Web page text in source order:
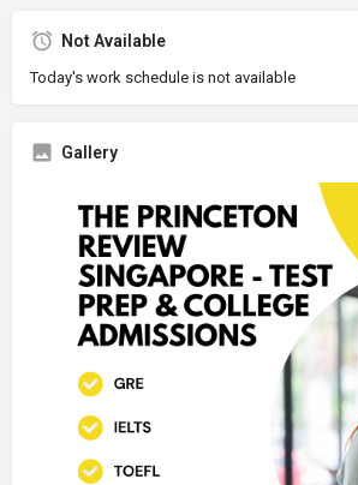
Not Available
Today's work schedule is not available
Gallery